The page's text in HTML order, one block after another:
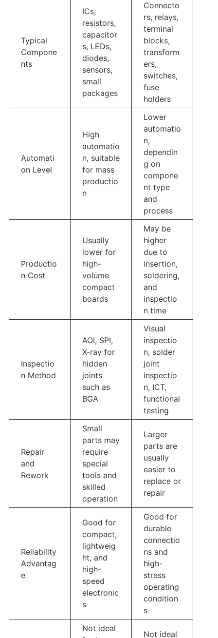
Typical
Compone
nts
ICs,
resistors,
capacitor
s, LEDs,
diodes,
sensors,
small
packages
Connecto
rs, relays,
terminal
blocks,
transform
ers,
switches,
fuse
holders
Automati
on Level
High
automatio
n, suitable
for mass
productio
n
Lower
automatio
n,
dependin
g on
compone
nt type
and
process
Productio
n Cost
Usually
lower for
high-
volume
compact
boards
May be
higher
due to
insertion,
soldering,
and
inspectio
n time
Inspectio
n Method
AOI, SPI,
X-ray for
hidden
joints
such as
BGA
Visual
inspectio
n, solder
joint
inspectio
n, ICT,
functional
testing
Repair
and
Rework
Small
parts may
require
special
tools and
skilled
operation
Larger
parts are
usually
easier to
replace or
repair
Reliability
Advantag
e
Good for
compact,
lightweig
ht, and
high-
speed
electronic
s
Good for
durable
connectio
ns and
high-
stress
operating
condition
s
Not ideal
Not ideal